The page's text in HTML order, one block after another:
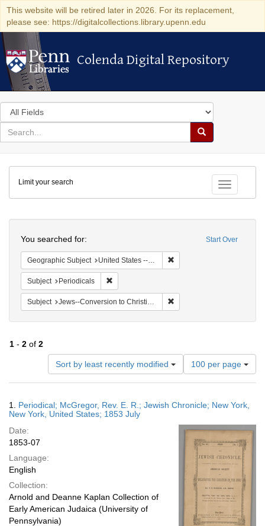
This website will be retired later in 2026. For its replacement,
please see: https://digitalcollections.library.upenn.edu
Colenda Digital Repository
Colenda Digital Repository
Search
in
for
search
Search
Colenda
Digital
Repository
Toggle
Limit your search
Start Over
You searched for:
Geographic Subject United States -- New York -- New York
Subject Periodicals
Subject Jews--Conversion to Christianity
1 - 2 of 2
Sort by least recently modified
Number
of
results
display
page
100 per page
Results
1. Periodical; McGregor, Rev. E. R.; Jewish Chronicle; New York,
New York, United States; 1853 July
Date:
1853-07
Language:
English
Collection:
Arnold and Deanne Kaplan Collection of
Early American Judaica (University of
Pennsylvania)